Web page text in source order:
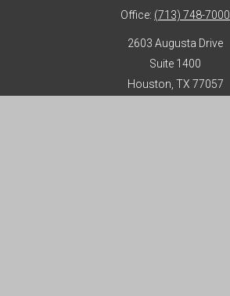
Office: (713) 748-7000
2603 Augusta Drive
Suite 1400
Houston, TX 77057